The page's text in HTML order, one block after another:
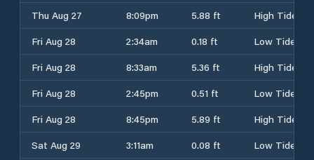
Thu Aug 27
8:09pm 5.88 ft
High Tide
Fri Aug 28
2:34am 0.18 ft
Low Tide
Fri Aug 28
8:33am 5.36 ft
High Tide
Fri Aug 28
2:45pm 0.51 ft
Low Tide
Fri Aug 28
8:45pm 5.89 ft
High Tide
Sat Aug 29
3:11am 0.08 ft
Low Tide